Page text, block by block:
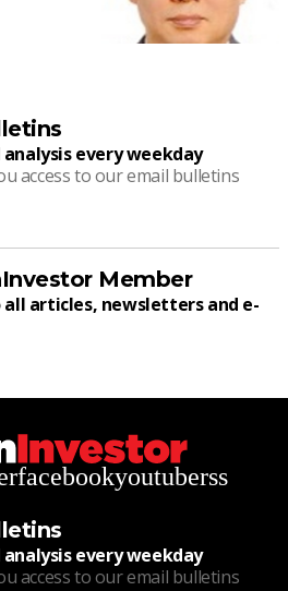
every weekday
access to our email bulletins
Member
articles, newsletters and e-
facebookyoutuberss
every weekday
access to our email bulletins